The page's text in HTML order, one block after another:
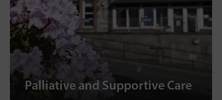
Palliative and Supportive Care